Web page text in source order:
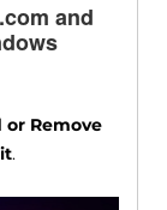
and
or Remove
.